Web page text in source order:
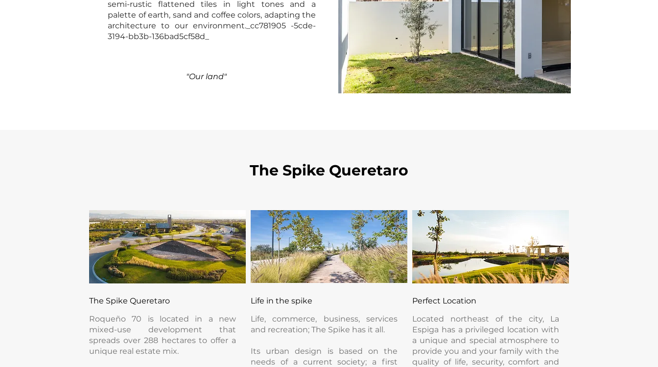
semi-rustic flattened tiles in light tones and a
palette of earth, sand and coffee colors, adapting the
architecture to our environment._cc781905 -5cde-
3194-bb3b-136bad5cf58d_
"Our land"
The Spike Queretaro
The Spike Queretaro
Roqueño 70 is located in a new
mixed-use development that
spreads over 288 hectares to offer a
unique real estate mix.
Life in the spike
Life, commerce, business, services
and recreation; The Spike has it all.
Its urban design is based on the
needs of a current society; a first
Perfect Location
Located northeast of the city, La
Espiga has a privileged location with
a unique and special atmosphere to
provide you and your family with the
quality of life, security, comfort and